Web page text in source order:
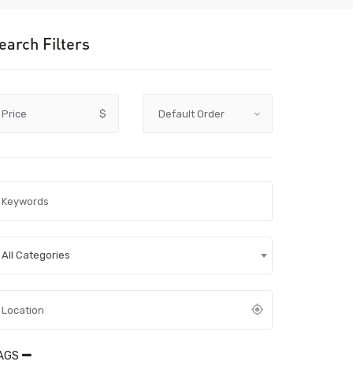
Filters
Price $
All Categories